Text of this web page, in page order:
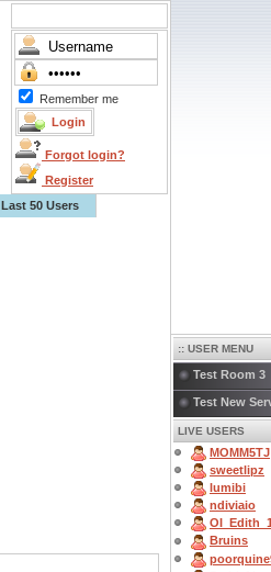
Remember me
Forgot login?
Register
Last 50 Users
:: USER MENU
Test Room 3
Test New
LIVE USERS
MOMM5TJ
sweetlipz
lumibi
ndiviaio
OI_Edith_1
Bruins